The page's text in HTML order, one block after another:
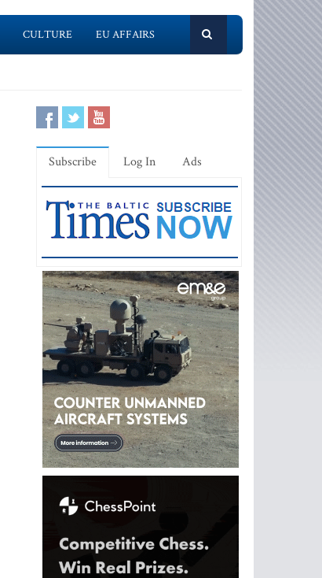
CULTURE EU AFFAIRS
Subscribe Log In Ads